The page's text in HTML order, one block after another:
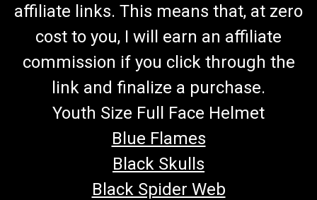
affiliate links. This means that, at zero
cost to you, I will earn an affiliate
commission if you click through the
link and finalize a purchase.
Youth Size Full Face Helmet
Blue Flames
Black Skulls
Black Spider Web